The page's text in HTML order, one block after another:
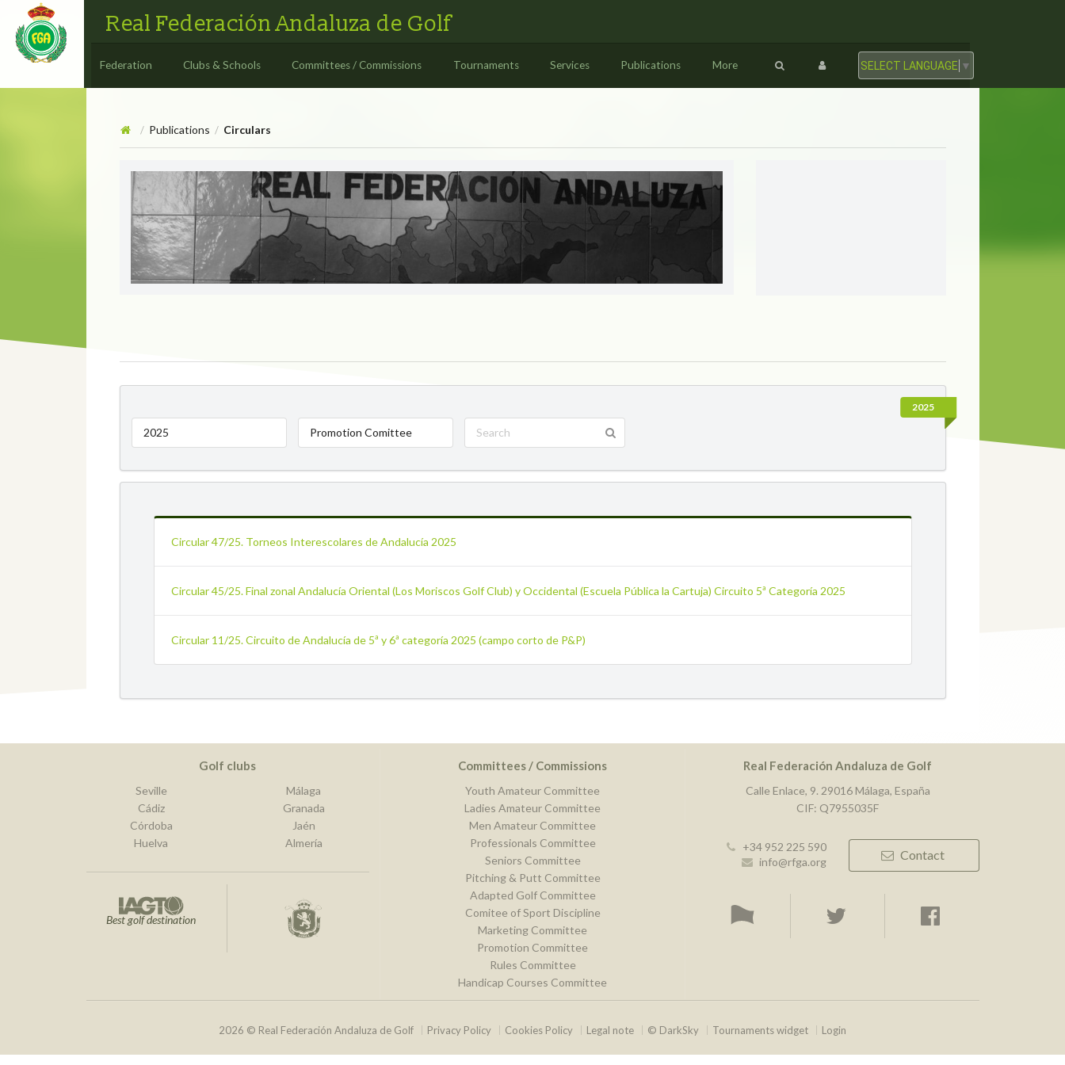
Real Federación Andaluza de Golf
Federation Clubs & Schools Committees / Commissions Tournaments Services Publications More SELECT LANGUAGE ▼
/ Publications / Circulars
Circulars
CIRCULARS
2025
2025 Promotion Comittee
Circular 47/25. Torneos Interescolares de Andalucía 2025
Circular 45/25. Final zonal Andalucía Oriental (Los Moriscos Golf Club) y Occidental (Escuela Pública la Cartuja) Circuito 5ª Categoría 2025
Circular 11/25. Circuito de Andalucía de 5ª y 6ª categoría 2025 (campo corto de P&P)
Golf clubs
Seville
Cádiz
Córdoba
Huelva
Málaga
Granada
Jaén
Almería
Best golf destination
Committees / Commissions
Youth Amateur Committee
Ladies Amateur Committee
Men Amateur Committee
Professionals Committee
Seniors Committee
Pitching & Putt Committee
Adapted Golf Committee
Comitee of Sport Discipline
Marketing Committee
Promotion Committee
Rules Committee
Handicap Courses Committee
Real Federación Andaluza de Golf
Calle Enlace, 9. 29016 Málaga, España
CIF: Q7955035F
+34 952 225 590
info@rfga.org
Contact
2026 © Real Federación Andaluza de Golf Privacy Policy Cookies Policy Legal note © DarkSky Tournaments widget Login